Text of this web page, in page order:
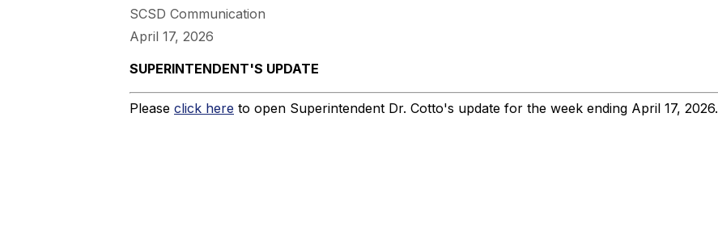
SCSD Communication
April 17, 2026
SUPERINTENDENT'S UPDATE
Please click here to open Superintendent Dr. Cotto's update for the week ending April 17, 2026.